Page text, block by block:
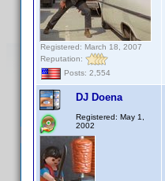
Registered: March 18, 2007
Reputation:
Posts: 2,554
DJ Doena
Registered: May 1,
2002